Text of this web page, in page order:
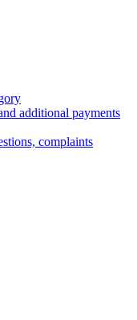
additional payments
complaints